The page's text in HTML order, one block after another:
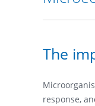
The
response,